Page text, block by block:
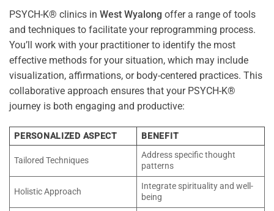
PSYCH-K® clinics in West Wyalong offer a range of tools
and techniques to facilitate your reprogramming process.
You’ll work with your practitioner to identify the most
effective methods for your situation, which may include
visualization, affirmations, or body-centered practices. This
collaborative approach ensures that your PSYCH-K®
journey is both engaging and productive:
PERSONALIZED ASPECT BENEFIT
Tailored Techniques
Address specific thought
patterns
Holistic Approach
Integrate spirituality and well-
being